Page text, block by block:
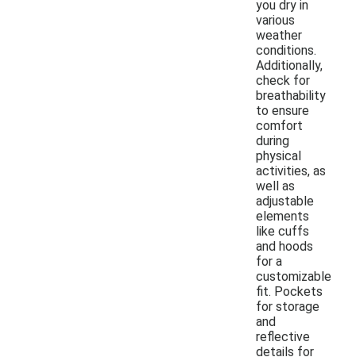
you dry in
various
weather
conditions.
Additionally,
check for
breathability
to ensure
comfort
during
physical
activities, as
well as
adjustable
elements
like cuffs
and hoods
for a
customizable
fit. Pockets
for storage
and
reflective
details for